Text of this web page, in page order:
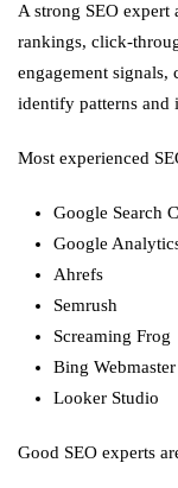
A strong SEO expert
rankings, click-
engagement signals,
identify patterns and
Most experienced
Google Search
Google
Ahrefs
Semrush
Screaming Frog
Bing
Looker Studio
Good SEO experts